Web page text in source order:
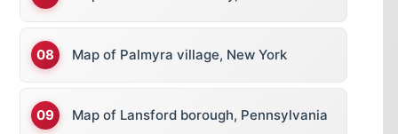
Map of Palmyra village, New York
Map of Lansford borough, Pennsylvania